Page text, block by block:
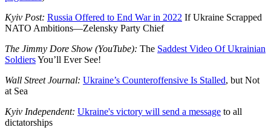
Kyiv Post: Russia Offered to End War in 2022 If Ukraine Scrapped
NATO Ambitions—Zelensky Party Chief
The Jimmy Dore Show (YouTube): The Saddest Video Of Ukrainian
SoldiersYou’ll Ever See!
Wall Street Journal: Ukraine’s Counteroffensive Is Stalled, but Not
at Sea
Kyiv Independent: Ukraine's victory will send a message to all
dictatorships